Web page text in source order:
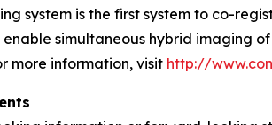
system is the first system to co-
simultaneous hybrid imaging
more information, visit http://